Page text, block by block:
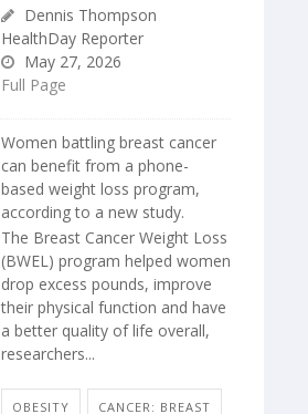
Dennis Thompson
HealthDay Reporter
May 27, 2026
Full Page
Women battling breast cancer
can benefit from a phone-
based weight loss program,
according to a new study.
The Breast Cancer Weight Loss
(BWEL) program helped women
drop excess pounds, improve
their physical function and have
a better quality of life overall,
researchers...
OBESITY CANCER: BREAST